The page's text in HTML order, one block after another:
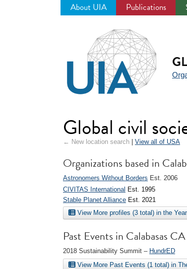
About UIA Publications
Global civil
← New location search View all of USA
Organizations based in
Astronomers Without Borders Est. 2006
CIVITAS International Est. 1995
Stable Planet Alliance Est. 2021
View More profiles (3 total) in the
Past Events in Calabasas CA
2018 Sustainability Summit – HundrED
View More Past Events (1 total) in